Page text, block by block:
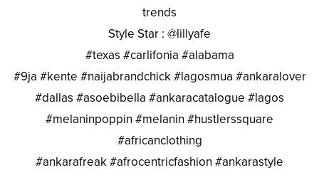
trends
Style Star : @lillyafe
#texas #carlifonia #alabama
#9ja #kente #naijabrandchick #lagosmua #ankaralover
#dallas #asoebibella #ankaracatalogue #lagos
#melaninpoppin #melanin #hustlerssquare
#africanclothing
#ankarafreak #afrocentricfashion #ankarastyle